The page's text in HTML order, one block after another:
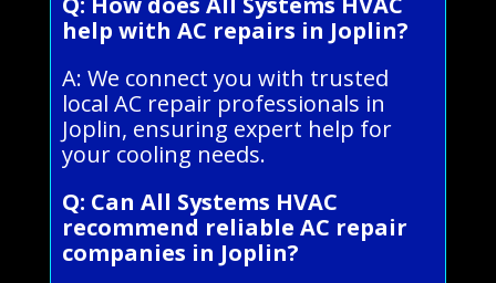
help with AC repairs in Joplin?
A: We connect you with trusted
local AC repair professionals in
Joplin, ensuring expert help for
your cooling needs.
Q: Can All Systems HVAC
recommend reliable AC repair
companies in Joplin?